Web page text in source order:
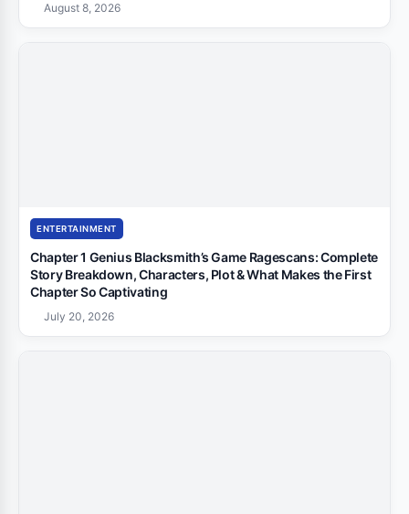
August 8, 2026
ENTERTAINMENT
Chapter 1 Genius Blacksmith’s Game Ragescans: Complete
Story Breakdown, Characters, Plot & What Makes the First
Chapter So Captivating
July 20, 2026